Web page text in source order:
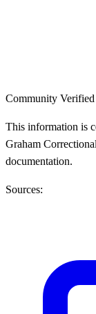
Community Verified
This information is
Graham
documentation.
Sources: